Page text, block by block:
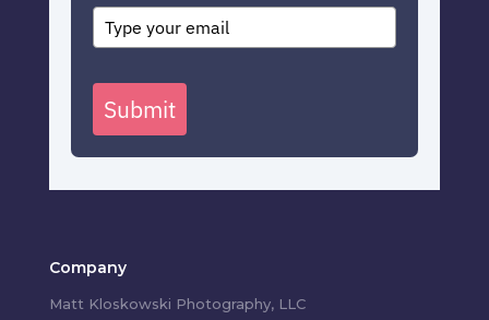
Submit
Company
Matt Kloskowski Photography, LLC